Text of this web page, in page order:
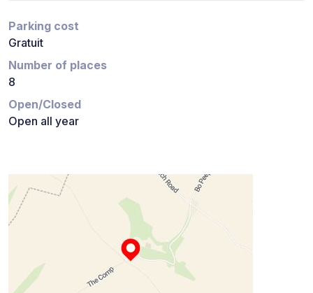
Parking cost
Gratuit
Number of places
8
Open/Closed
Open all year